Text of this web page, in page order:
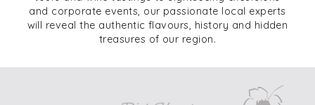
and corporate events, our passionate local experts
will reveal the authentic flavours, history and hidden
treasures of our region.